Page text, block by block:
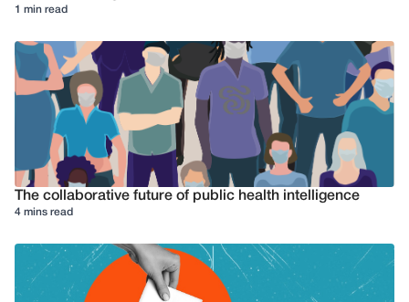
1 min read
The collaborative future of public health intelligence
4 mins read